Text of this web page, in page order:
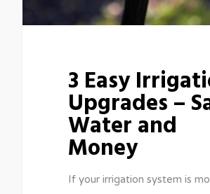
3 Easy
Upgrades –
Water and
Money
If your irrigation system is